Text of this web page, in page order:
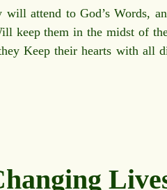
attend to God’s Words,
keep them in the midst of
Keep their hearts with all